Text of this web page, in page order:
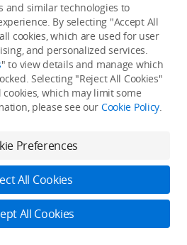
and similar technologies to
By selecting "Accept All
cookies, which are used for user
and personalized services.
" to view details and manage which
Selecting "Reject All Cookies"
which may limit some
please see our Cookie Policy.
Preferences
All Cookies
All Cookies